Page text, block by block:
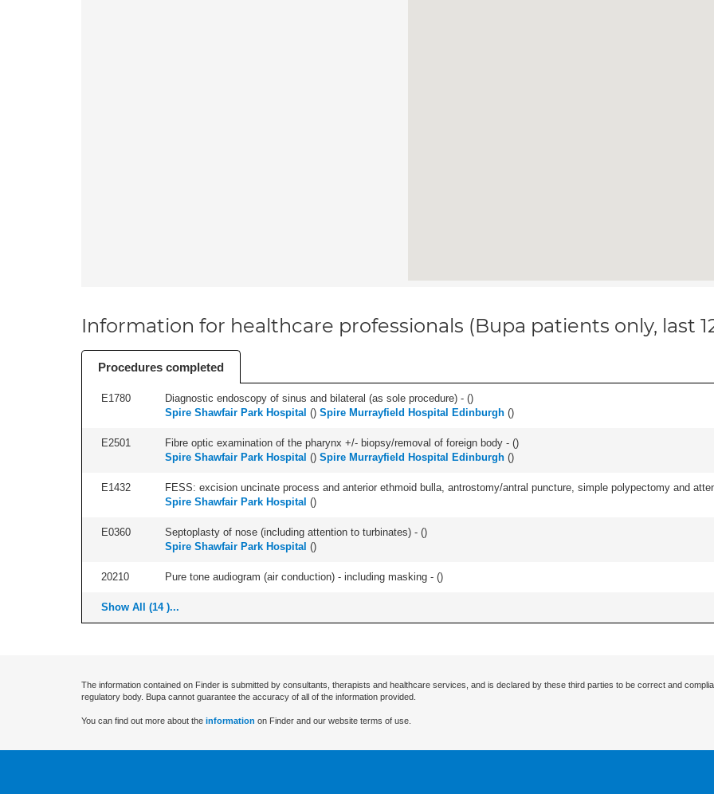
Information for healthcare professionals (Bupa patients only, last
Procedures completed
E1780 Diagnostic endoscopy of sinus and bilateral (as sole procedure) - ()
Spire Shawfair Park Hospital () Spire Murrayfield Hospital Edinburgh ()
E2501 Fibre optic examination of the pharynx +/- biopsy/removal of foreign body - ()
Spire Shawfair Park Hospital () Spire Murrayfield Hospital Edinburgh ()
E1432 FESS: excision uncinate process and anterior ethmoid bulla, antrostomy/antral puncture, simple polypectomy and
Spire Shawfair Park Hospital ()
E0360 Septoplasty of nose (including attention to turbinates) - ()
Spire Shawfair Park Hospital ()
20210 Pure tone audiogram (air conduction) - including masking - ()
Show All (14 )...
The information contained on Finder is submitted by consultants, therapists and healthcare services, and is declared by these third parties to be correct and
regulatory body. Bupa cannot guarantee the accuracy of all of the information provided.
You can find out more about the information on Finder and our website terms of use.